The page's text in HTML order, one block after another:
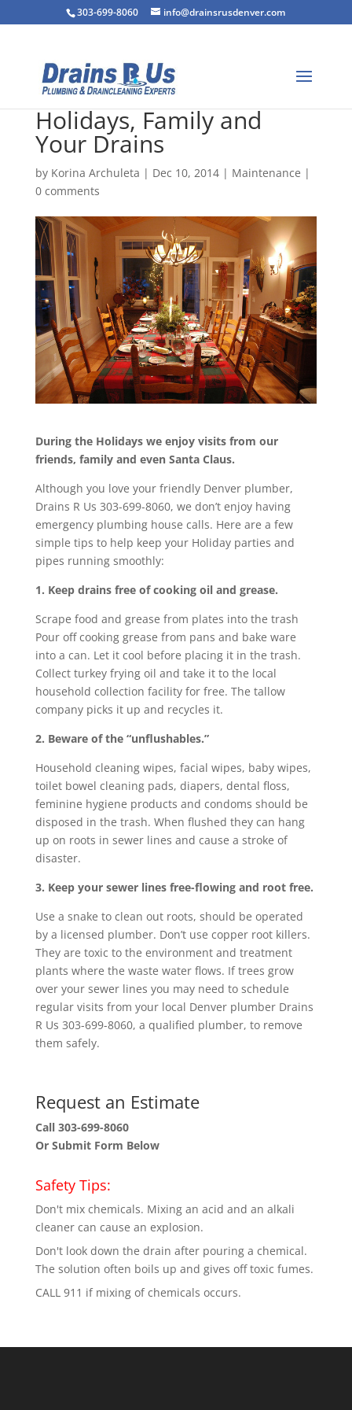
303-699-8060 info@drainsrusdenver.com
Holidays, Family and
Your Drains
by Korina Archuleta | Dec 10, 2014| Maintenance |
0 comments
During the Holidays we enjoy visits from our
friends, family and even Santa Claus.
Although you love your friendly Denver plumber,
Drains R Us 303-699-8060, we don’t enjoy having
emergency plumbing house calls. Here are a few
simple tips to help keep your Holiday parties and
pipes running smoothly:
1. Keep drains free of cooking oil and grease.
Scrape food and grease from plates into the trash
Pour off cooking grease from pans and bake ware
into a can. Let it cool before placing it in the trash.
Collect turkey frying oil and take it to the local
household collection facility for free. The tallow
company picks it up and recycles it.
2. Beware of the “unflushables.”
Household cleaning wipes, facial wipes, baby wipes,
toilet bowel cleaning pads, diapers, dental floss,
feminine hygiene products and condoms should be
disposed in the trash. When flushed they can hang
up on roots in sewer lines and cause a stroke of
disaster.
3. Keep your sewer lines free-flowing and root free.
Use a snake to clean out roots, should be operated
by a licensed plumber. Don’t use copper root killers.
They are toxic to the environment and treatment
plants where the waste water flows. If trees grow
over your sewer lines you may need to schedule
regular visits from your local Denver plumber Drains
R Us 303-699-8060, a qualified plumber, to remove
them safely.
Request an Estimate
Call 303-699-8060
Or Submit Form Below
Safety Tips:
Don't mix chemicals. Mixing an acid and an alkali
cleaner can cause an explosion.
Don't look down the drain after pouring a chemical.
The solution often boils up and gives off toxic fumes.
CALL 911 if mixing of chemicals occurs.